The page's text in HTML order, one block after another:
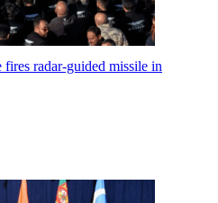
fires radar-guided missile in